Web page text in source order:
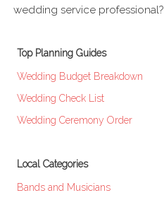
wedding service professional?
Top Planning Guides
Wedding Budget Breakdown
Wedding Check List
Wedding Ceremony Order
Local Categories
Bands and Musicians